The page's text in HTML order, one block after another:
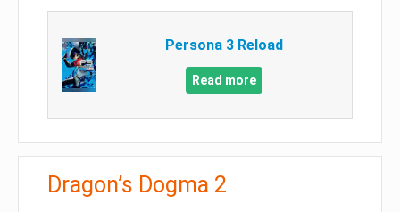
Persona 3 Reload
Read more
Dragon’s Dogma 2